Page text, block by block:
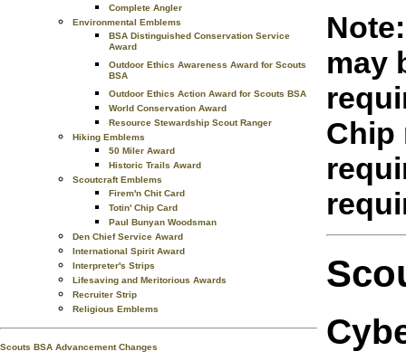
Complete Angler
Environmental Emblems
BSA Distinguished Conservation Service
Award
Outdoor Ethics Awareness Award for Scouts
BSA
Outdoor Ethics Action Award for Scouts BSA
World Conservation Award
Resource Stewardship Scout Ranger
Hiking Emblems
50 Miler Award
Historic Trails Award
Scoutcraft Emblems
Firem'n Chit Card
Totin' Chip Card
Paul Bunyan Woodsman
Den Chief Service Award
International Spirit Award
Interpreter's Strips
Lifesaving and Meritorious Awards
Recruiter Strip
Religious Emblems
Scouts BSA Advancement Changes
may
Chip